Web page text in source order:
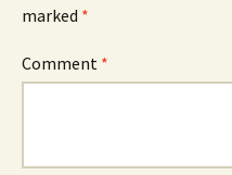
marked *
Comment *